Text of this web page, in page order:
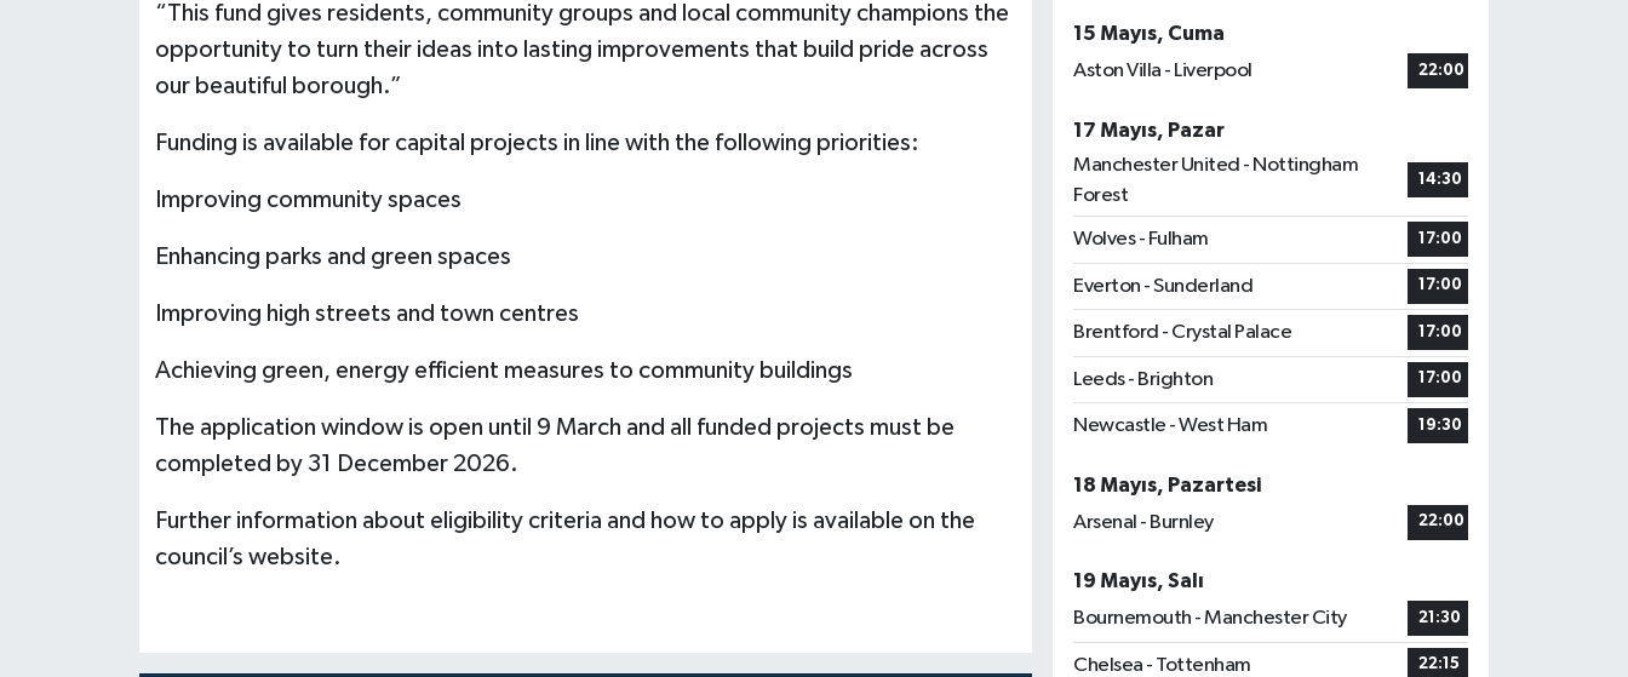
“This fund gives residents, community groups and local community champions the
opportunity to turn their ideas into lasting improvements that build pride across
our beautiful borough.”
Funding is available for capital projects in line with the following priorities:
Improving community spaces
Enhancing parks and green spaces
Improving high streets and town centres
Achieving green, energy efficient measures to community buildings
The application window is open until 9 March and all funded projects must be
completed by 31 December 2026.
Further information about eligibility criteria and how to apply is available on the
council’s website.
15 Mayıs, Cuma
Aston Villa - Liverpool
22:00
17 Mayıs, Pazar
Manchester United - Nottingham
Forest
14:30
Wolves - Fulham 17:00
Everton - Sunderland 17:00
Brentford - Crystal Palace 17:00
Leeds - Brighton 17:00
Newcastle - West Ham 19:30
18 Mayıs, Pazartesi
Arsenal - Burnley
22:00
19 Mayıs, Salı
Bournemouth - Manchester City
21:30
Chelsea - Tottenham 22:15